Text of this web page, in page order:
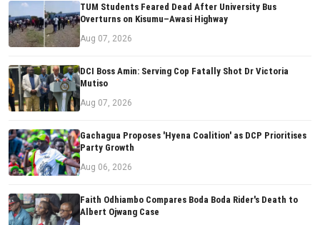
TUM Students Feared Dead After University Bus
Overturns on Kisumu–Awasi Highway
Aug 07, 2026
DCI Boss Amin: Serving Cop Fatally Shot Dr Victoria
Mutiso
Aug 07, 2026
Gachagua Proposes 'Hyena Coalition' as DCP Prioritises
Party Growth
Aug 06, 2026
Faith Odhiambo Compares Boda Boda Rider's Death to
Albert Ojwang Case